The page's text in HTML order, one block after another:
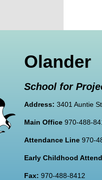
Olander
School for
Address: 3401 Auntie
Main Office 970-488-
Attendance Line 970-
Early Childhood
Fax: 970-488-8412